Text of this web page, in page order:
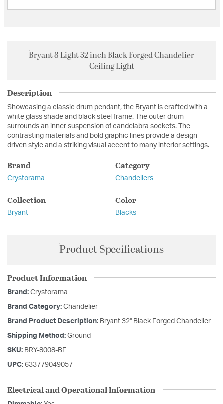
Bryant 8 Light 32 inch Black Forged Chandelier
Ceiling Light
Description
Showcasing a classic drum pendant, the Bryant is crafted with a
white glass shade and black steel frame. The outer drum
surrounds an inner suspension of candelabra sockets. The
contrasting materials and bold graphic lines provide a design-
driven style and a striking visual accent to many interior settings.
Brand
Crystorama
Category
Chandeliers
Collection
Bryant
Color
Blacks
Product Specifications
Product Information
Brand: Crystorama
Brand Category: Chandelier
Brand Product Description: Bryant 32'' Black Forged Chandelier
Shipping Method: Ground
SKU: BRY-8008-BF
UPC: 633779049057
Electrical and Operational Information